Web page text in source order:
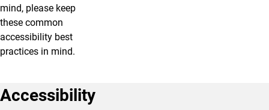
mind, please keep
these common
accessibility best
practices in mind.
Accessibility